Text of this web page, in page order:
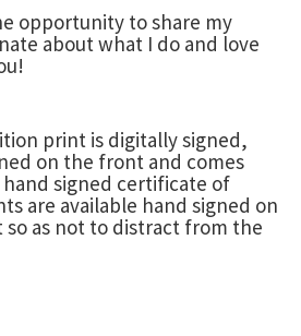
opportunity to share my
about what I do and love
print is digitally signed,
on the front and comes
signed certificate of
are available hand signed on
so as not to distract from the